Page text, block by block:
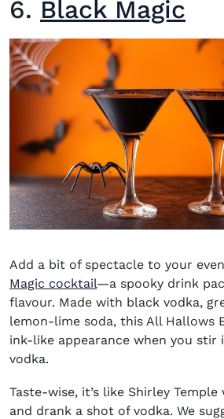
6. Black Magic
Add a bit of spectacle to your
Magic cocktail—a spooky drink
flavour. Made with black vodka,
lemon-lime soda, this All Hallows
ink-like appearance when you stir
vodka.
Taste-wise, it’s like Shirley
and drank a shot of vodka. We